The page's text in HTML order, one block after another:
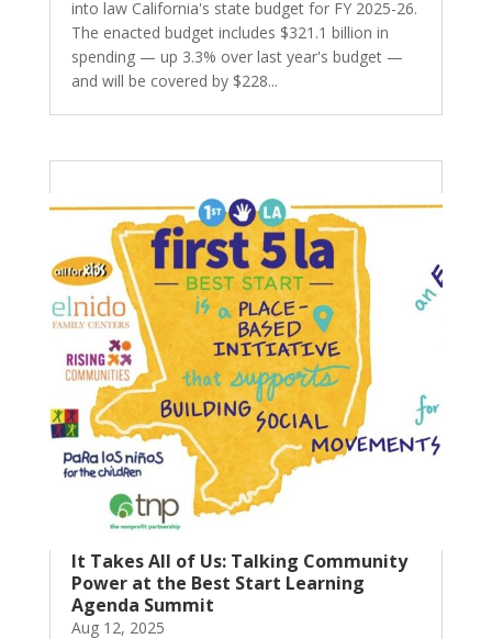
into law California's state budget for FY 2025-26.
The enacted budget includes $321.1 billion in
spending — up 3.3% over last year's budget —
and will be covered by $228...
It Takes All of Us: Talking Community
Power at the Best Start Learning
Agenda Summit
Aug 12, 2025